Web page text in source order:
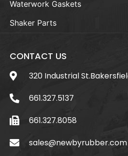
Waterwork Gaskets
Shaker Parts
CONTACT US
320 Industrial
661.327.5137
661.327.8058
sales@newbyrubber.com